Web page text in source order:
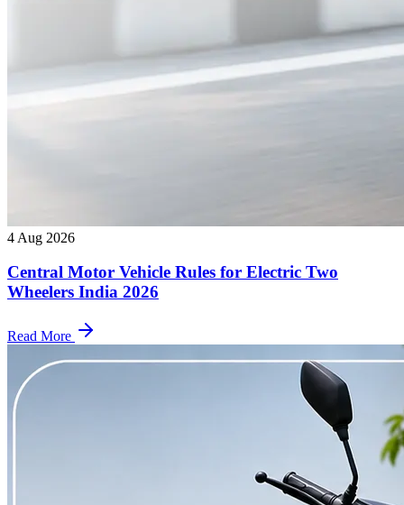
4 Aug 2026
Central Motor Vehicle Rules for Electric Two
Wheelers India 2026
Read More